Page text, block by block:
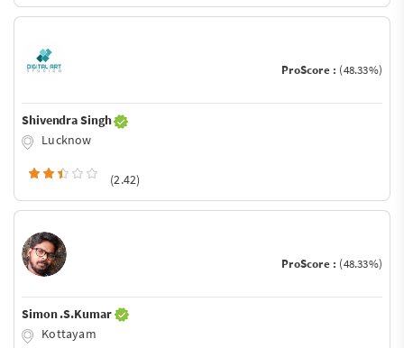
ProScore : (48.33%)
Shivendra Singh
Lucknow
(2.42)
ProScore : (48.33%)
Simon .S.Kumar
Kottayam